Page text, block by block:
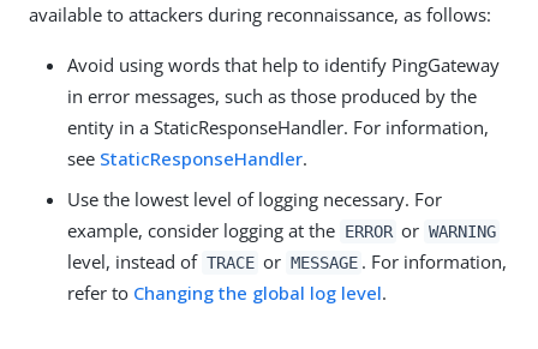
available to attackers during reconnaissance, as follows:
Avoid using words that help to identify PingGateway
in error messages, such as those produced by the
entity in a StaticResponseHandler. For information,
see StaticResponseHandler.
Use the lowest level of logging necessary. For
example, consider logging at the ERROR or WARNING
level, instead of TRACE or MESSAGE . For information,
refer to Changing the global log level.